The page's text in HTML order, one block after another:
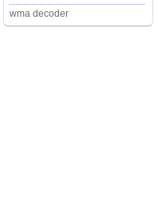
wma decoder